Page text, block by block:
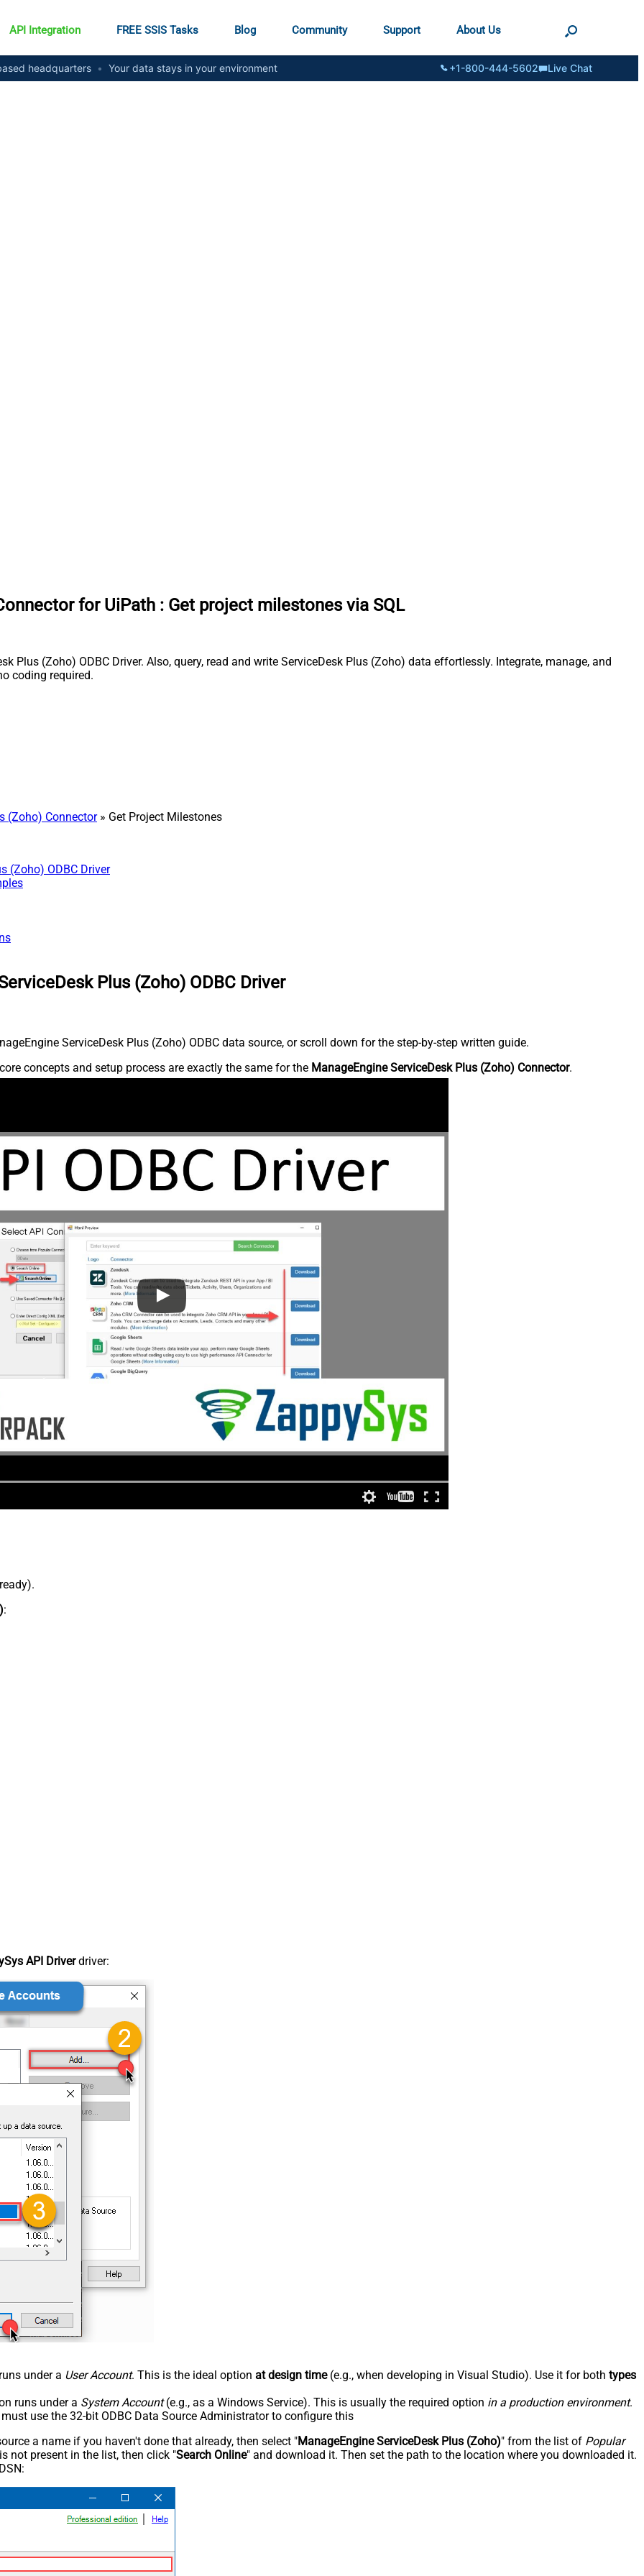
API Integration FREE SSIS Tasks Blog Community Support About Us
headquarters • Your data stays in your environment +1-800-444-5602 Live Chat
for UiPath : Get project milestones via SQL
Plus (Zoho) ODBC Driver. Also, query, read and write ServiceDesk Plus (Zoho) data effortlessly. Integrate, manage, and
coding required.
(Zoho) Connector» Get Project Milestones
(Zoho) ODBC Driver
Plus (Zoho) ODBC Driver
ServiceDesk Plus (Zoho) ODBC data source, or scroll down for the step-by-step written guide.
concepts and setup process are exactly the same for the ManageEngine ServiceDesk Plus (Zoho) Connector.
:
API Driverdriver:
under a User Account. This is the ideal option at design time(e.g., when developing in Visual Studio). Use it for both types
runs under a System Account(e.g., as a Windows Service). This is usually the required option in a production environment.
use the 32-bit ODBC Data Source Administrator to configure this
a name if you haven't done that already, then select "ManageEngine ServiceDesk Plus (Zoho)" from the list of Popular
not present in the list, then click "Search Online" and download it. Then set the path to the location where you downloaded it.